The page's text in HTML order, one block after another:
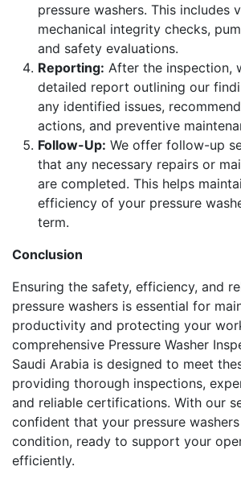
pressure washers. This includes
mechanical integrity checks,
and safety evaluations.
Reporting: After the inspection,
detailed report outlining our
any identified issues,
actions, and preventive
Follow-Up: We offer follow-up
that any necessary repairs or
are completed. This helps
efficiency of your pressure
term.
Conclusion
Ensuring the safety, efficiency, and
pressure washers is essential for
productivity and protecting your
comprehensive Pressure Washer
Saudi Arabia is designed to meet
providing thorough inspections,
and reliable certifications. With our
confident that your pressure
condition, ready to support your
efficiently.